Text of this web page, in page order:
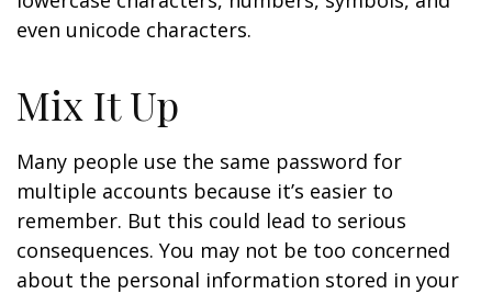
even unicode characters.
Mix It Up
Many people use the same password for
multiple accounts because it’s easier to
remember. But this could lead to serious
consequences. You may not be too concerned
about the personal information stored in your